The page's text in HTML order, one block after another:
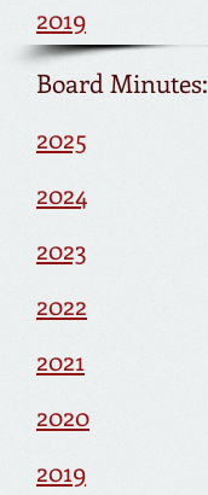
2019
Board Minutes:
2025
2024
2023
2022
2021
2020
2019